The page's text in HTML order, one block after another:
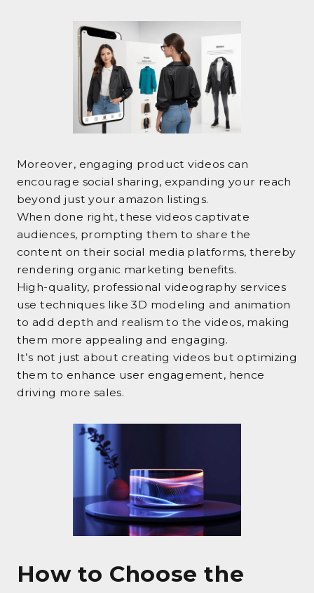
Moreover, engaging product videos can
encourage social sharing, expanding your reach
beyond just your amazon listings.
When done right, these videos captivate
audiences, prompting them to share the
content on their social media platforms, thereby
rendering organic marketing benefits.
High-quality, professional videography services
use techniques like 3D modeling and animation
to add depth and realism to the videos, making
them more appealing and engaging.
It’s not just about creating videos but optimizing
them to enhance user engagement, hence
driving more sales.
How to Choose the